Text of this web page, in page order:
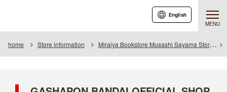
MENU
English
home Store information Miraiya Bookstore Musashi Sayama Store